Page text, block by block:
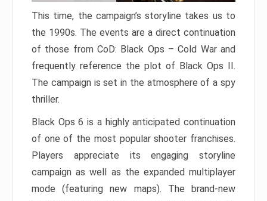
This time, the campaign’s storyline takes us to
the 1990s. The events are a direct continuation
of those from CoD: Black Ops – Cold War and
frequently reference the plot of Black Ops II.
The campaign is set in the atmosphere of a spy
thriller.
Black Ops 6 is a highly anticipated continuation
of one of the most popular shooter franchises.
Players appreciate its engaging storyline
campaign as well as the expanded multiplayer
mode (featuring new maps). The brand-new